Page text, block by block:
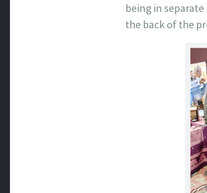
being in
the back of the